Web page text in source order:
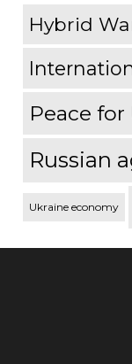
Hybrid
Peace for
Russian
Ukraine economy